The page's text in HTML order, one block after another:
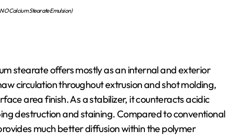
Calcium Stearate Emulsion)
stearate offers mostly as an internal and exterior
circulation throughout extrusion and shot molding,
area finish. As a stabilizer, it counteracts acidic
destruction and staining. Compared to conventional
much better diffusion within the polymer